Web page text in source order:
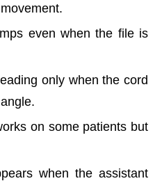
even when the file is
only when the cord
on some patients but
when the assistant